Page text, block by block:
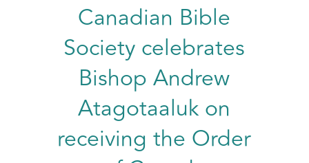
Canadian Bible
Society celebrates
Bishop Andrew
Atagotaaluk on
receiving the Order